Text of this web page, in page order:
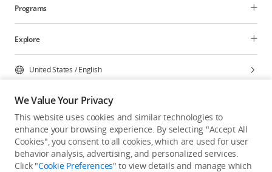
Programs
Explore
United States /English
Privacy Policy
Cookie Preferences
Do Not Sell Or Share My Personal Information
Accessibility Statement
Terms of Use Site Map
We Value Your Privacy
This website uses cookies and similar technologies to
enhance your browsing experience. By selecting "Accept All
Cookies", you consent to all cookies, which are used for user
behavior analysis, advertising, and personalized services.
Click "Cookie Preferences" to view details and manage which